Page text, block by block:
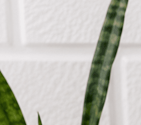
Search
Please login to access your account
Login